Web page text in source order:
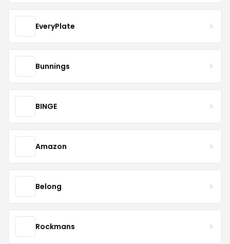
EveryPlate
Bunnings
BINGE
Amazon
Belong
Rockmans